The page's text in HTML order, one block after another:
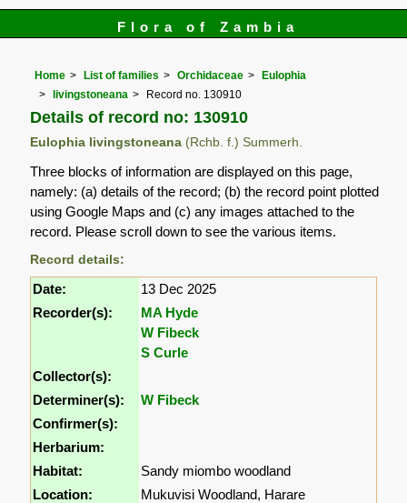
Flora of Zambia
Home List of families Orchidaceae
Eulophia
livingstoneana
Record no. 130910
Details of record no: 130910
Eulophia livingstoneana (Rchb. f.) Summerh.
Three blocks of information are displayed on this page,
namely: (a) details of the record; (b) the record point plotted
using Google Maps and (c) any images attached to the
record. Please scroll down to see the various items.
Record details:
Date:
13 Dec 2025
Recorder(s):
MA Hyde
W Fibeck
S Curle
Collector(s):
Determiner(s):
W Fibeck
Confirmer(s):
Herbarium:
Habitat:
Sandy miombo woodland
Location:
Mukuvisi Woodland, Harare